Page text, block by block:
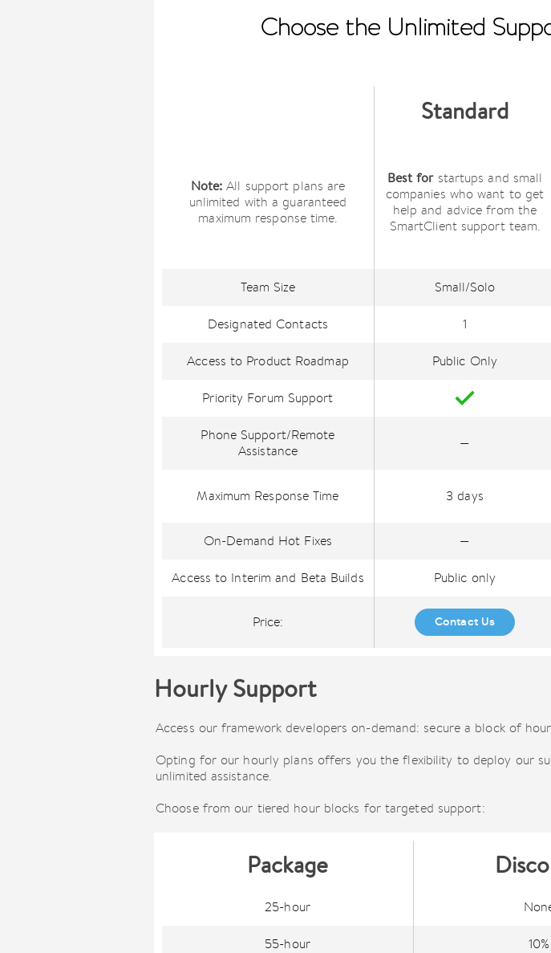
Choose the Unlimited
Standard
Note: All support plans are
unlimited with a guaranteed
maximum response time.
Best forstartups and small
companies who want to get
help and advice from the
SmartClient support team.
Team Size Small/Solo
Designated Contacts 1
Access to Product Roadmap Public Only
Priority Forum Support
Phone Support/Remote
Assistance
—
Maximum Response Time 3 days
On-Demand Hot Fixes —
Access to Interim and Beta Builds Public only
Price: Contact Us
Hourly Support
Access our framework developers on-demand: secure a block of
Opting for our hourly plans offers you the flexibility to deploy our
unlimited assistance.
Choose from our tiered hour blocks for targeted support:
Package
25-hour
55-hour 10%